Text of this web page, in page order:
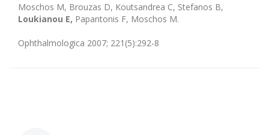
Moschos M, Brouzas D, Koutsandrea C, Stefanos B,
Loukianou E, Papantonis F, Moschos M.
Ophthalmologica 2007; 221(5):292-8